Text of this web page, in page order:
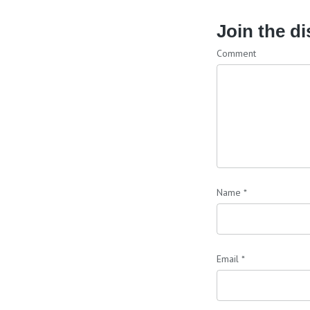
Join the
Comment
Name *
Email *